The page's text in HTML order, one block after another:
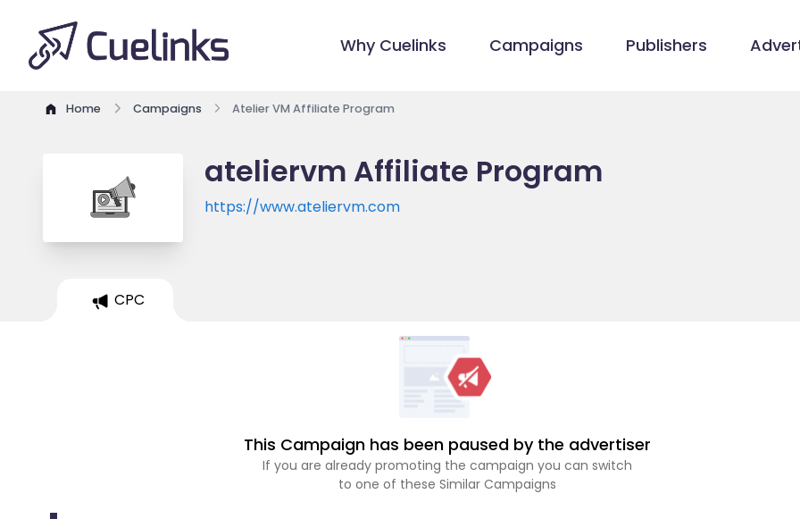
Why Cuelinks Campaigns Publishers
Home Campaigns Atelier VM Affiliate Program
ateliervm Affiliate Program
https://www.ateliervm.com
CPC
This Campaign has been paused by the advertiser
If you are already promoting the campaign you can switch
to one of these Similar Campaigns